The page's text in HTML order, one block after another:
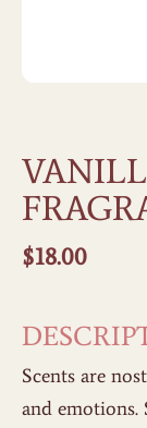
$18.00
Scents are
and